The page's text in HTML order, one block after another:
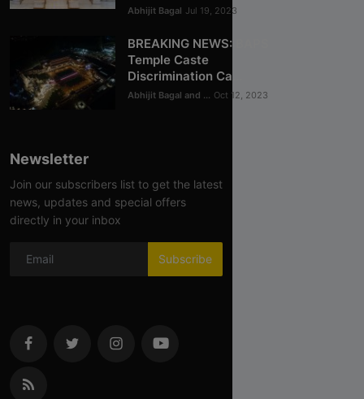
Abhijit Bagal Jul 19, 2023
BREAKING NEWS: BAPS
Temple Caste
Discrimination Ca...
Abhijit Bagal and ... Oct 12, 2023
Newsletter
Join our subscribers list to get the latest
news, updates and special offers
directly in your inbox
Subscribe